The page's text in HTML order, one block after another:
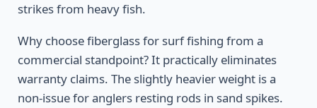
strikes from heavy fish.
Why choose fiberglass for surf fishing from a
commercial standpoint? It practically eliminates
warranty claims. The slightly heavier weight is a
non-issue for anglers resting rods in sand spikes.